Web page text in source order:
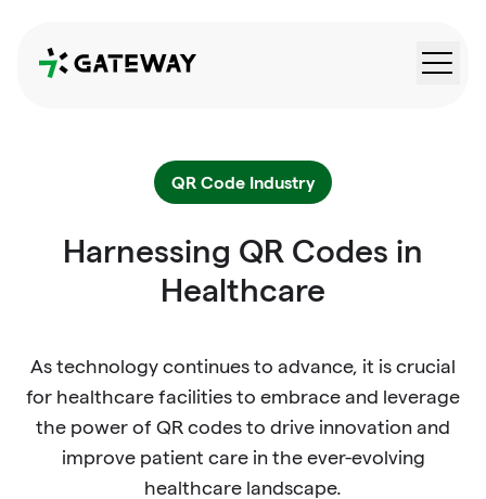
QRGateway
QR Code Industry
Harnessing QR Codes in
Healthcare
As technology continues to advance, it is crucial
for healthcare facilities to embrace and leverage
the power of QR codes to drive innovation and
improve patient care in the ever-evolving
healthcare landscape.